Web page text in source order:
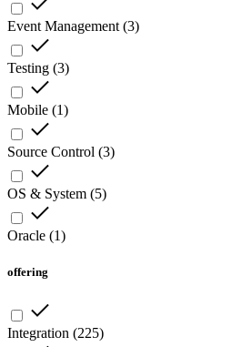
Event Management (3)
Testing (3)
Mobile (1)
Source Control (3)
OS & System (5)
Oracle (1)
offering
Integration (225)